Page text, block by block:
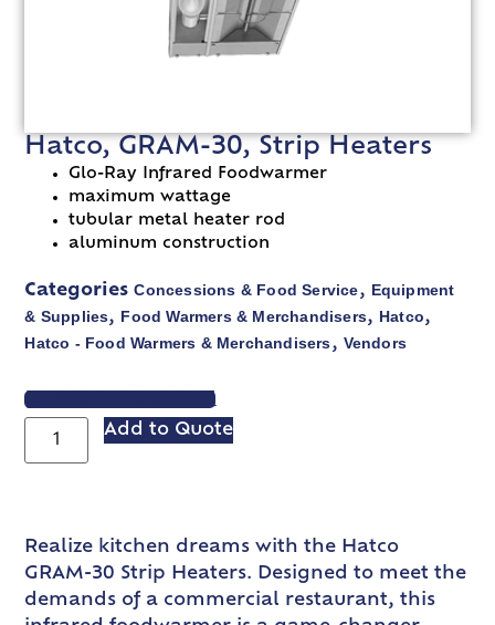
Hatco, GRAM-30, Strip Heaters
Glo-Ray Infrared Foodwarmer
maximum wattage
tubular metal heater rod
aluminum construction
Categories Concessions & Food Service, Equipment
& Supplies, Food Warmers & Merchandisers, Hatco,
Hatco - Food Warmers & Merchandisers, Vendors
VIEW SPEC SHEET
Add to Quote
Realize kitchen dreams with the Hatco
GRAM-30 Strip Heaters. Designed to meet the
demands of a commercial restaurant, this